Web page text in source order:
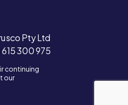
Pty Ltd
615 300 975
continuing
our